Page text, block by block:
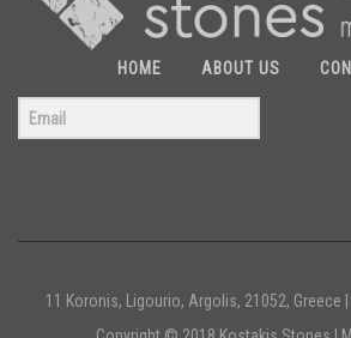
HOME ABOUT US
11 Koronis, Ligourio, Argolis, 21052, Greece |